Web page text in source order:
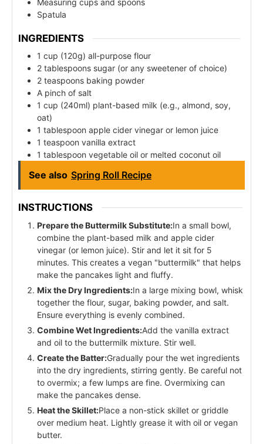
Spatula
INGREDIENTS
1 cup (120g) all-purpose flour
2 tablespoons sugar (or any sweetener of choice)
2 teaspoons baking powder
A pinch of salt
1 cup (240ml) plant-based milk (e.g., almond, soy,
oat)
1 tablespoon apple cider vinegar or lemon juice
1 teaspoon vanilla extract
1 tablespoon vegetable oil or melted coconut oil
See also Spring Roll Recipe
INSTRUCTIONS
Prepare the Buttermilk Substitute:In a small bowl,
combine the plant-based milk and apple cider
vinegar (or lemon juice). Stir and let it sit for 5
minutes. This creates a vegan "buttermilk" that helps
make the pancakes light and fluffy.
Mix the Dry Ingredients:In a large mixing bowl, whisk
together the flour, sugar, baking powder, and salt.
Ensure everything is evenly combined.
Combine Wet Ingredients:Add the vanilla extract
and oil to the buttermilk mixture. Stir well.
Create the Batter:Gradually pour the wet ingredients
into the dry ingredients, stirring gently. Be careful not
to overmix; a few lumps are fine. Overmixing can
make the pancakes dense.
Heat the Skillet:Place a non-stick skillet or griddle
over medium heat. Lightly grease it with oil or vegan
butter.